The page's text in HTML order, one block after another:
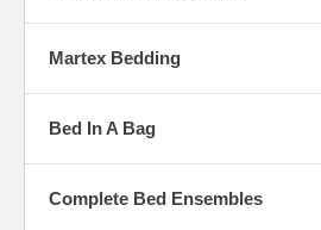
Martex Bedding
Bed In A Bag
Complete Bed Ensembles